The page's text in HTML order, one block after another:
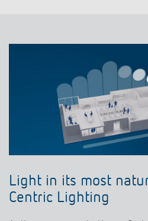
Centric Lighting